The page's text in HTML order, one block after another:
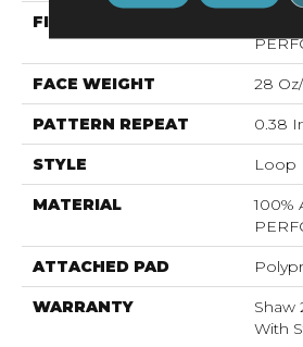
FIBER
FACE WEIGHT 28
PATTERN REPEAT 0.38
STYLE Loop
MATERIAL
100%
ATTACHED PAD
WARRANTY
Shaw
With